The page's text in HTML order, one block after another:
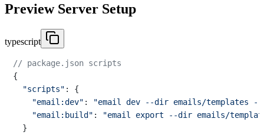
Preview Server Setup
typescript
// package.json scripts
{
"scripts" : {
"email:dev" :
"email dev --dir emails/templates --
"email:build" :
"email export --dir emails/
  }